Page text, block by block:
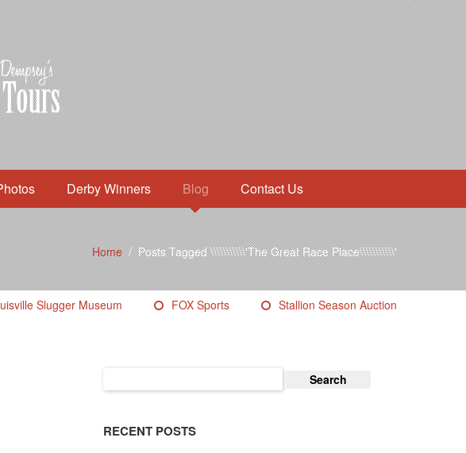
Derby Winners Blog Contact Us
Home/Posts Tagged \\\\\\\\\\\'The Great Race Place\\\\\\\\\\\'
Slugger Museum FOX Sports Stallion Season Auction
for:
RECENT POSTS